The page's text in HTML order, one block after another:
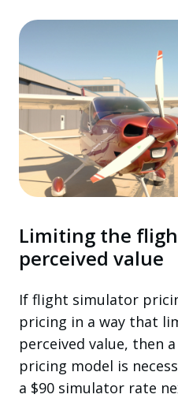
Limiting the
perceived value
If flight simulator
pricing in a way that
perceived value, then
pricing model is
a $90 simulator rate